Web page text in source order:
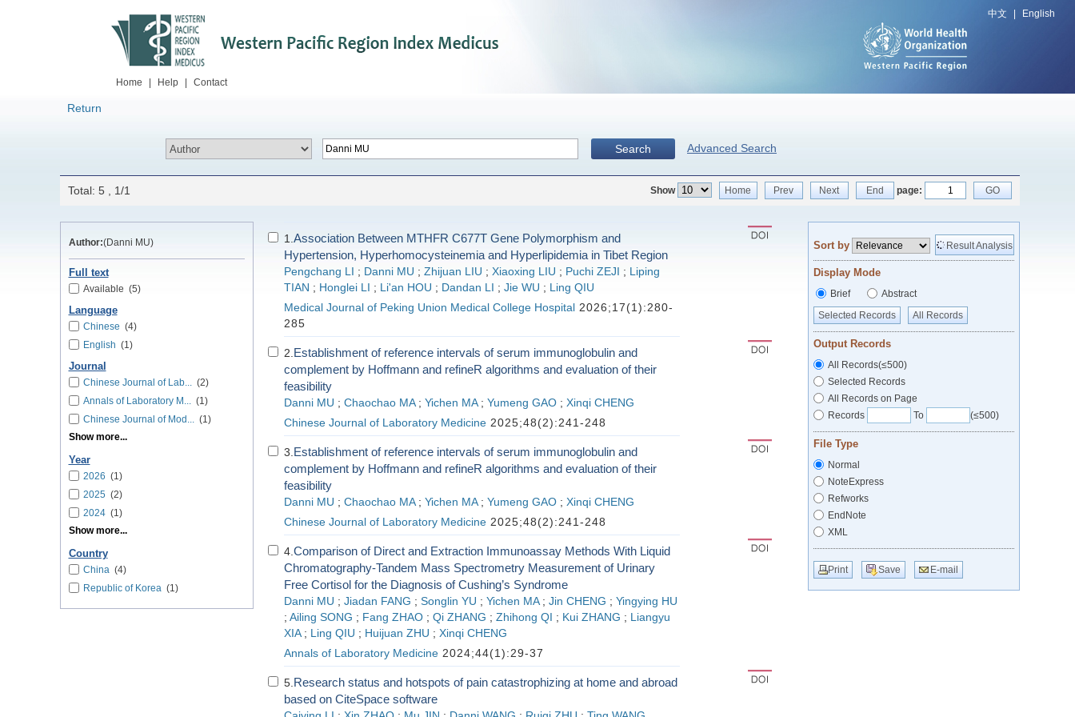
中文 English
Home Help Contact
Return
Search Advanced Search
Total: 5 , 1/1 Show Home Prev Next End page: GO
Author:(Danni MU)
Full text
Available (5)
Language
Chinese (4)
English (1)
Journal
Chinese Journal of Lab...(2)
Annals of Laboratory M...(1)
Chinese Journal of Mod...(1)
Show more...
Year
2026 (1)
2025 (2)
2024(1)
Show more...
Country
China(4)
Republic of Korea(1)
1. Association Between MTHFR C677T Gene Polymorphism and
Hypertension, Hyperhomocysteinemia and Hyperlipidemia in Tibet Region
Pengchang LI ; Danni MU ; Zhijuan LIU ; Xiaoxing LIU ; Puchi ZEJI ; Liping
TIAN ; Honglei LI ; Li'an HOU ; Dandan LI ; Jie WU ; Ling QIU
Medical Journal of Peking Union Medical College Hospital 2026;17(1):280-
285
2. Establishment of reference intervals of serum immunoglobulin and
complement by Hoffmann and refineR algorithms and evaluation of their
feasibility
Danni MU ; Chaochao MA ; Yichen MA ; Yumeng GAO ; Xinqi CHENG
Chinese Journal of Laboratory Medicine2025;48(2):241-248
3. Establishment of reference intervals of serum immunoglobulin and
complement by Hoffmann and refineR algorithms and evaluation of their
feasibility
Danni MU ; Chaochao MA ; Yichen MA ; Yumeng GAO ; Xinqi CHENG
Chinese Journal of Laboratory Medicine2025;48(2):241-248
4. Comparison of Direct and Extraction Immunoassay Methods With Liquid
Chromatography-Tandem Mass Spectrometry Measurement of Urinary
Free Cortisol for the Diagnosis of Cushing’s Syndrome
Danni MU ; Jiadan FANG ; Songlin YU ; Yichen MA ; Jin CHENG ; Yingying HU
; Ailing SONG ; Fang ZHAO ; Qi ZHANG ; Zhihong QI ; Kui ZHANG ; Liangyu
XIA ; Ling QIU ; Huijuan ZHU ; Xinqi CHENG
Annals of Laboratory Medicine2024;44(1):29-37
5. Research status and hotspots of pain catastrophizing at home and abroad
based on CiteSpace software
Sort by Result Analysis
Display Mode
Brief
Abstract
Selected Records
All Records
Output Records
All Records(≤500)
Selected Records
All Records on Page
Records
To (≤500)
File Type
Normal
NoteExpress
Refworks
EndNote
XML
Print Save E-mail